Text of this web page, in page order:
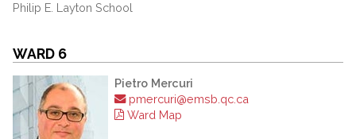
Philip E. Layton School
WARD 6
Pietro Mercuri
pmercuri@emsb.qc.ca
Ward Map